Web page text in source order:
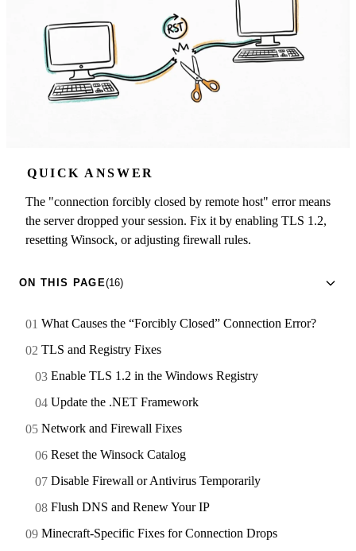
QUICK ANSWER
The "connection forcibly closed by remote host" error means
the server dropped your session. Fix it by enabling TLS 1.2,
resetting Winsock, or adjusting firewall rules.
ON THIS PAGE(16)
What Causes the “Forcibly Closed” Connection Error?
TLS and Registry Fixes
Enable TLS 1.2 in the Windows Registry
Update the .NET Framework
Network and Firewall Fixes
Reset the Winsock Catalog
Disable Firewall or Antivirus Temporarily
Flush DNS and Renew Your IP
Minecraft-Specific Fixes for Connection Drops